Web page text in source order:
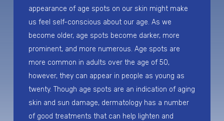
appearance of age spots on our skin might make
us feel self-conscious about our age. As we
become older, age spots become darker, more
prominent, and more numerous. Age spots are
more common in adults over the age of 50,
however, they can appear in people as young as
twenty. Though age spots are an indication of aging
skin and sun damage, dermatology has a number
of good treatments that can help lighten and